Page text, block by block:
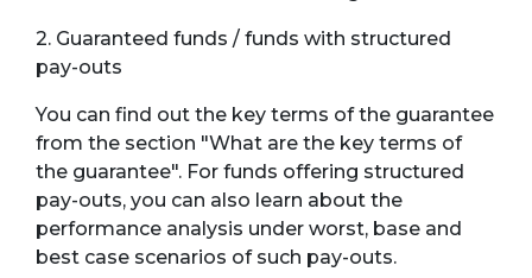
2. Guaranteed funds / funds with structured
pay-outs
You can find out the key terms of the guarantee
from the section "What are the key terms of
the guarantee". For funds offering structured
pay-outs, you can also learn about the
performance analysis under worst, base and
best case scenarios of such pay-outs.